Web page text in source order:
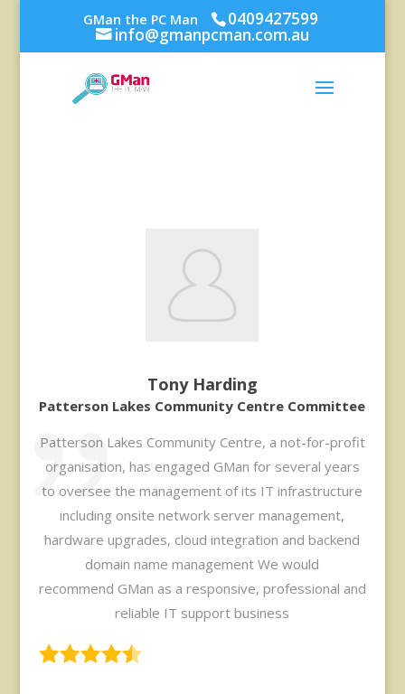
GMan the PC Man 0409427599
info@gmanpcman.com.au
Tony Harding
Patterson Lakes Community Centre Committee
Patterson Lakes Community Centre, a not-for-profit
organisation, has engaged GMan for several years
to oversee the management of its IT infrastructure
including onsite network server management,
hardware upgrades, cloud integration and backend
domain name management We would
recommend GMan as a responsive, professional and
reliable IT support business